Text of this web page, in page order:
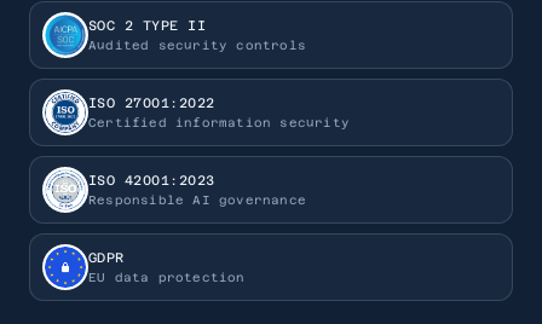
SOC 2 TYPE II
Audited security controls
ISO 27001:2022
Certified information security
ISO 42001:2023
Responsible AI governance
GDPR
EU data protection